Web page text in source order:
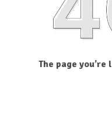
The page